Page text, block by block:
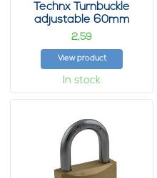
Technx Turnbuckle
adjustable 60mm
2,59
View product
In stock